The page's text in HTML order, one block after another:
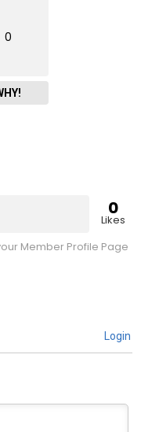
0
0
Likes
Member Profile Page
Login